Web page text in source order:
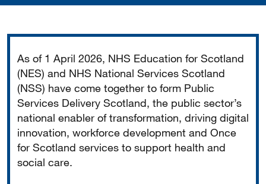
As of 1 April 2026, NHS Education for Scotland
(NES) and NHS National Services Scotland
(NSS) have come together to form Public
Services Delivery Scotland, the public sector’s
national enabler of transformation, driving digital
innovation, workforce development and Once
for Scotland services to support health and
social care.